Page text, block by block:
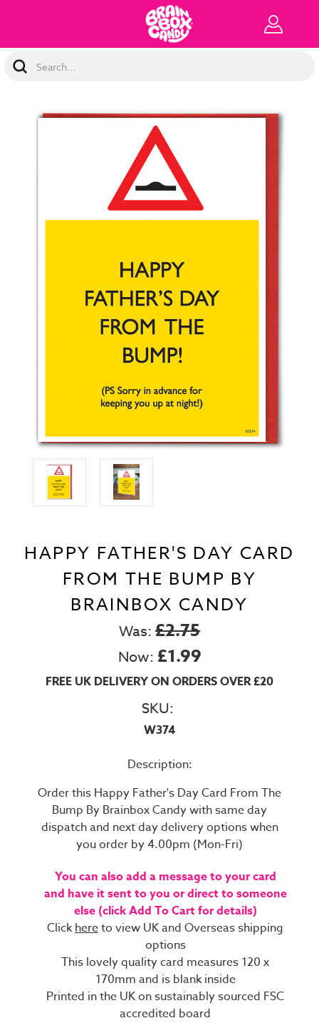
Search
Keyword:
HAPPY FATHER'S DAY CARD
FROM THE BUMP BY
BRAINBOX CANDY
Was: £2.75
Now: £1.99
FREE UK DELIVERY ON ORDERS OVER £20
SKU:
W374
Description:
Order this Happy Father's Day Card From The
Bump By Brainbox Candy with same day
dispatch and next day delivery options when
you order by 4.00pm (Mon-Fri)
You can also add a message to your card
and have it sent to you or direct to someone
else (click Add To Cart for details)
Clickhereto view UK and Overseas shipping
options
This lovely quality card measures 120 x
170mm and is blank inside
Printed in the UK on sustainably sourced FSC
accredited board